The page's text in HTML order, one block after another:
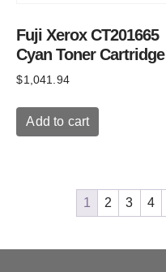
Fuji Xerox CT201665
Cyan Toner Cartridge
$1,041.94
Add to cart
1 2 3 4